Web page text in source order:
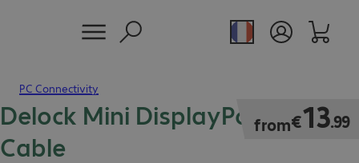
PC Connectivity
Delock Mini DisplayPort - HDMI
Cable
from€13.99
€13.99